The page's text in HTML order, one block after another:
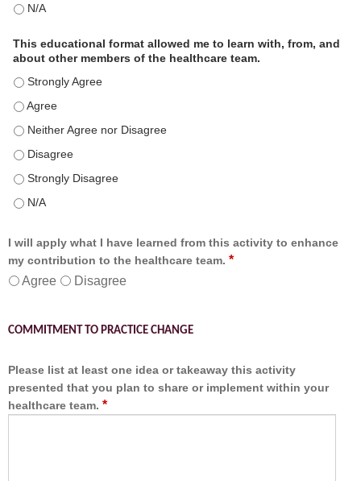
This educational format is an effective engagement strategy for
This educational format allowed me to learn with, from, and
about other members of the healthcare team.
This educational format allowed me to learn with, from, and about
This educational format allowed me to learn with, from, and about
This educational format allowed me to learn with, from, and about
This educational format allowed me to learn with, from, and about
This educational format allowed me to learn with, from, and about
This educational format allowed me to learn with, from, and about
I will apply what I have learned from this activity to enhance
my contribution to the healthcare team. *
Agree
Disagree
COMMITMENT TO PRACTICE CHANGE
Please list at least one idea or takeaway this activity
presented that you plan to share or implement within your
healthcare team. *